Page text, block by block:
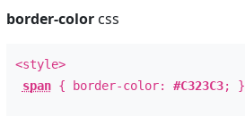
border-colorcss
<style>
span{ border-color: #C323C3; }